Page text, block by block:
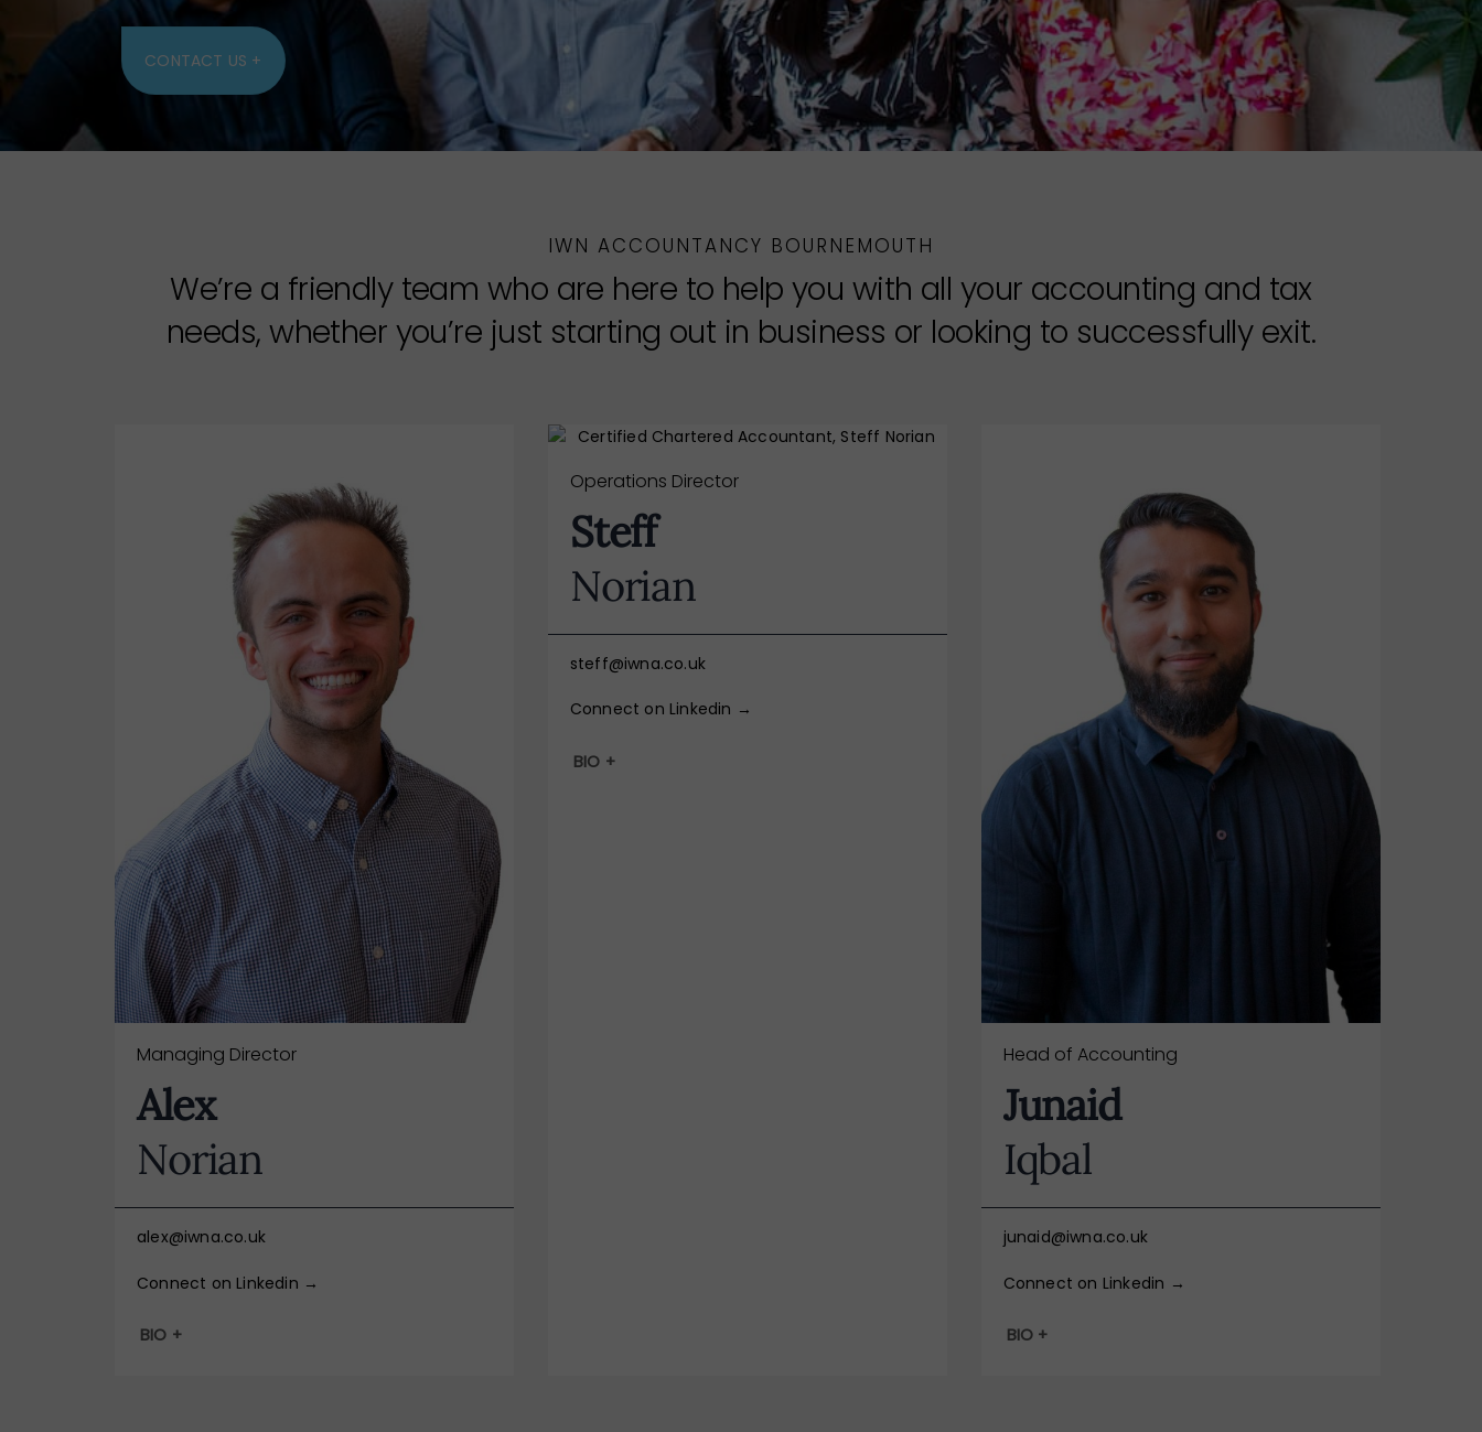
CONTACT US +
IWN ACCOUNTANCY BOURNEMOUTH
We’re a friendly team who are here to help you with all your accounting and tax
needs, whether you’re just starting out in business or looking to successfully exit.
Managing Director
Alex
Norian
alex@iwna.co.uk
Connect on Linkedin →
BIO +
Operations Director
Steff
Norian
steff@iwna.co.uk
Connect on Linkedin →
BIO +
Head of Accounting
Junaid
Iqbal
junaid@iwna.co.uk
Connect on Linkedin →
BIO +